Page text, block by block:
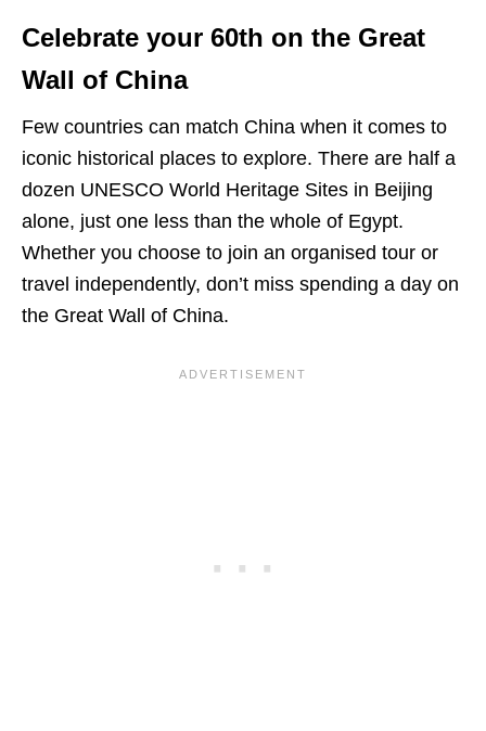
Celebrate your 60th on the Great
Wall of China
Few countries can match China when it comes to
iconic historical places to explore. There are half a
dozen UNESCO World Heritage Sites in Beijing
alone, just one less than the whole of Egypt.
Whether you choose to join an organised tour or
travel independently, don’t miss spending a day on
the Great Wall of China.